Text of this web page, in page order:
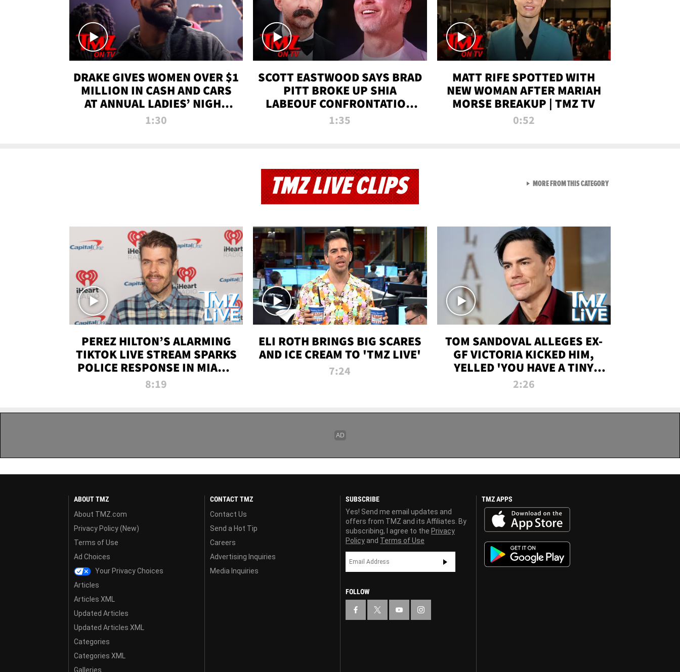
DRAKE GIVES WOMEN OVER $1
MILLION IN CASH AND CARS
AT ANNUAL LADIES’ NIGHT
BASH | TMZ TV
1:30
SCOTT EASTWOOD SAYS BRAD
PITT BROKE UP SHIA
LABEOUF CONFRONTATION
ON 'FURY' MOVIE SET | TMZ
1:35
MATT RIFE SPOTTED WITH
NEW WOMAN AFTER MARIAH
MORSE BREAKUP | TMZ TV
0:52
TMZ LIVE CLIPS
PEREZ HILTON’S ALARMING
TIKTOK LIVE STREAM SPARKS
POLICE RESPONSE IN MIAMI-
DADE | TMZ LIVE
8:19
ELI ROTH BRINGS BIG SCARES
AND ICE CREAM TO 'TMZ LIVE'
7:24
TOM SANDOVAL ALLEGES EX-
GF VICTORIA KICKED HIM,
YELLED 'YOU HAVE A TINY
PENIS' DURING ATTACK | TMZ
2:26
MORE FROM THIS CATEGORYVIEW ALL FROM TMZ LIVE
ABOUT TMZ
About TMZ.com
Privacy Policy (New)
Terms of Use
Ad Choices
Your Privacy Choices
Articles
Articles XML
Updated Articles
Updated Articles XML
Categories
Categories XML
Galleries
CONTACT TMZ
Contact Us
Send a Hot Tip
Careers
Advertising Inquiries
Media Inquiries
SUBSCRIBE
Yes! Send me email updates and
offers from TMZ and its Affiliates. By
subscribing, I agree to the Privacy
Policy and Terms of Use
FOLLOW
TMZ APPS